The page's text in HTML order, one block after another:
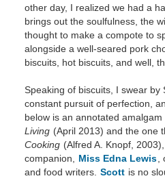
other day, I realized we had a
brings out the soulfulness, the
thought to make a compote to
alongside a well-seared pork
biscuits, hot biscuits, and well,
Speaking of biscuits, I swear by
constant pursuit of perfection,
below is an annotated
Living (April 2013) and the one
Cooking (Alfred A. Knopf,
companion,
Miss Edna Lewis
and food writers. Scott is no